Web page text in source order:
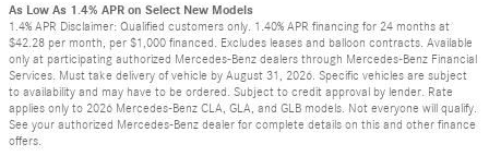
As Low As 1.4% APR on Select New Models
1.4% APR Disclaimer: Qualified customers only. 1.40% APR financing for 24 months at
$42.28 per month, per $1,000 financed. Excludes leases and balloon contracts. Available
only at participating authorized Mercedes-Benz dealers through Mercedes-Benz Financial
Services. Must take delivery of vehicle by August 31, 2026. Specific vehicles are subject
to availability and may have to be ordered. Subject to credit approval by lender. Rate
applies only to 2026 Mercedes-Benz CLA, GLA, and GLB models. Not everyone will qualify.
See your authorized Mercedes-Benz dealer for complete details on this and other finance
offers.